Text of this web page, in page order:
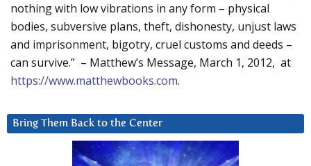
nothing with low vibrations in any form – physical
bodies, subversive plans, theft, dishonesty, unjust laws
and imprisonment, bigotry, cruel customs and deeds –
can survive.” – Matthew’s Message, March 1, 2012, at
https://www.matthewbooks.com.
Bring Them Back to the Center